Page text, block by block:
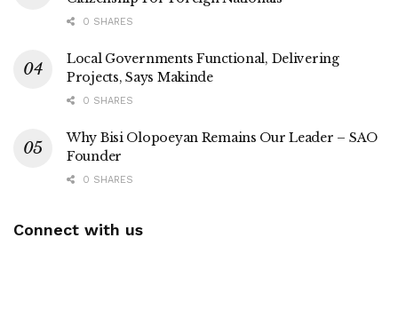
0 SHARES
Local Governments Functional, Delivering
Projects, Says Makinde
0 SHARES
Why Bisi Olopoeyan Remains Our Leader – SAO
Founder
0 SHARES
Connect with us